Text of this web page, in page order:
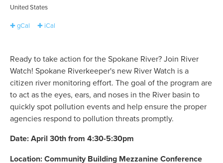
United States
✚ gCal ✚ iCal
Ready to take action for the Spokane River? Join River
Watch! Spokane Riverkeeper's new River Watch is a
citizen river monitoring effort. The goal of the program are
to act as the eyes, ears, and noses in the River basin to
quickly spot pollution events and help ensure the proper
agencies respond to pollution threats promptly.
Date: April 30th from 4:30-5:30pm
Location: Community Building Mezzanine Conference